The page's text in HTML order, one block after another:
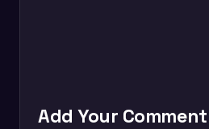
Add Your Comment